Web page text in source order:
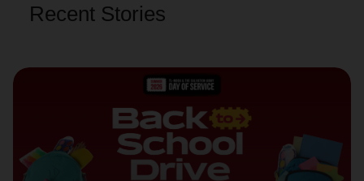
Recent Stories